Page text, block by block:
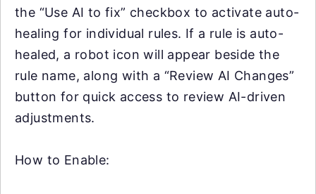
the “Use AI to fix” checkbox to activate auto-
healing for individual rules. If a rule is auto-
healed, a robot icon will appear beside the
rule name, along with a “Review AI Changes”
button for quick access to review AI-driven
adjustments.
How to Enable: